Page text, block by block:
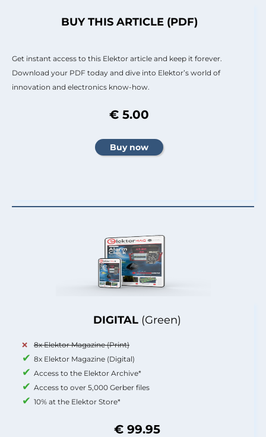
DIGITAL (Green)
8x Elektor Magazine (Print)
8x Elektor Magazine (Digital)
Access to the Elektor Archive*
Access to over 5,000 Gerber files
10% at the Elektor Store*
€ 99.95
BUY THIS ARTICLE (PDF)
Get instant access to this Elektor article and keep it forever.
Download your PDF today and dive into Elektor’s world of
innovation and electronics know-how.
€ 5.00